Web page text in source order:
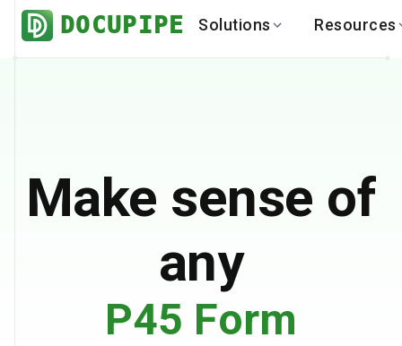
DOCUPIPE Solutions Resources
Real Estate
Global
Make sense of
any
P45 Form